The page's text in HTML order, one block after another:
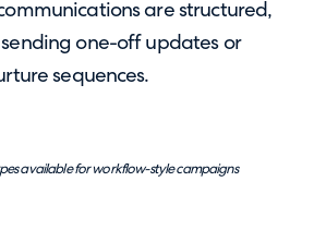
are structured,
one-off updates or
sequences.
available for workflow-style campaigns